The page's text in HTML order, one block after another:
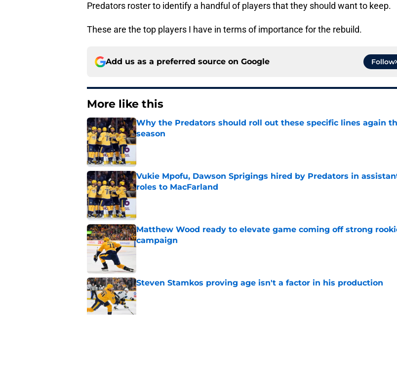
Predators roster to identify a handful of players that they should want to keep.
These are the top players I have in terms of importance for the rebuild.
Add us as a preferred source on Google Follow
More like this
Why the Predators should roll out these specific lines again
season
Published by on Invalid Date
Vukie Mpofu, Dawson Sprigings hired by Predators in
roles to MacFarland
Published by on Invalid Date
Matthew Wood ready to elevate game coming off strong
campaign
Published by on Invalid Date
Steven Stamkos proving age isn't a factor in his production
Published by on Invalid Date